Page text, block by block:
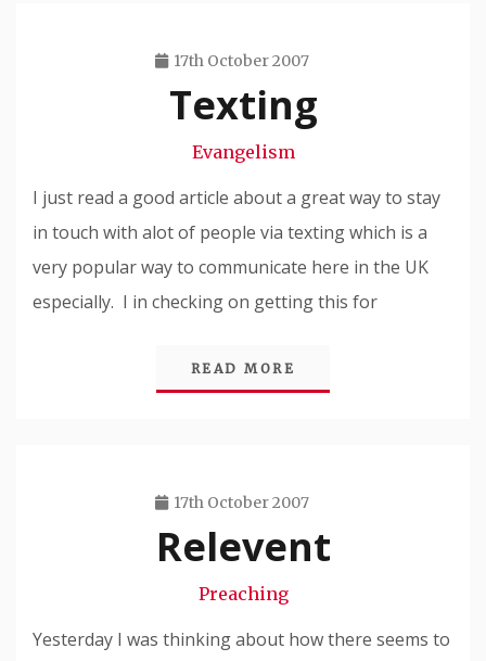
17th October 2007
Texting
Evangelism
I just read a good article about a great way to stay
in touch with alot of people via texting which is a
very popular way to communicate here in the UK
especially. I in checking on getting this for
READ MORE
17th October 2007
Relevent
Preaching
Yesterday I was thinking about how there seems to